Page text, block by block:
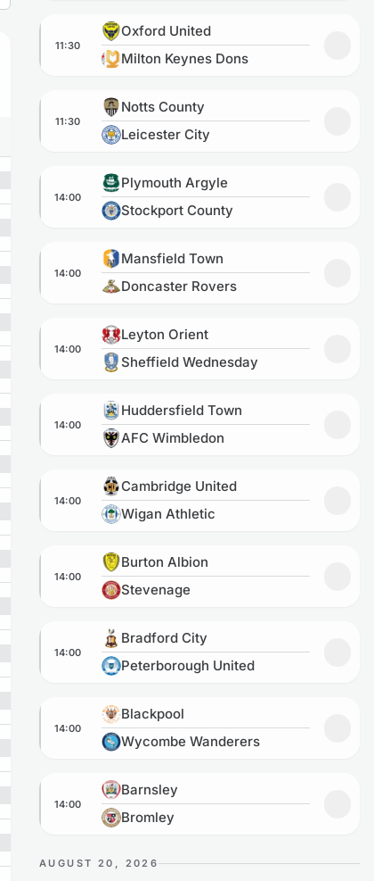
Oxford United vs Milton Keynes Dons
11:30
Oxford United
Milton Keynes Dons
Notts County vs Leicester City
11:30
Notts County
Leicester City
Plymouth Argyle vs Stockport County
14:00
Plymouth Argyle
Stockport County
Mansfield Town vs Doncaster Rovers
14:00
Mansfield Town
Doncaster Rovers
Leyton Orient vs Sheffield Wednesday
14:00
Leyton Orient
Sheffield Wednesday
Huddersfield Town vs AFC Wimbledon
14:00
Huddersfield Town
AFC Wimbledon
Cambridge United vs Wigan Athletic
14:00
Cambridge United
Wigan Athletic
Burton Albion vs Stevenage
14:00
Burton Albion
Stevenage
Bradford City vs Peterborough United
14:00
Bradford City
Peterborough United
Blackpool vs Wycombe Wanderers
14:00
Blackpool
Wycombe Wanderers
Barnsley vs Bromley
14:00
Barnsley
Bromley
AUGUST 20, 2026